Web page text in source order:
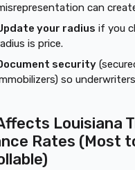
can
your radius if you
is price.
security
so
Louisiana
Rates (Most